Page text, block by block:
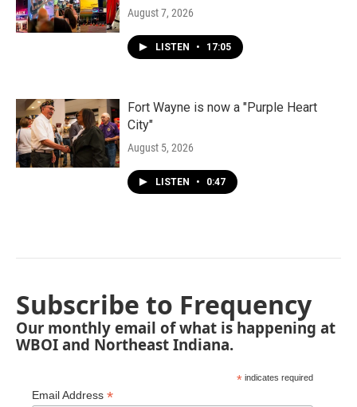
August 7, 2026
LISTEN • 17:05
Fort Wayne is now a "Purple Heart
City"
August 5, 2026
LISTEN • 0:47
Subscribe to Frequency
Our monthly email of what is happening at
WBOI and Northeast Indiana.
* indicates required
Email Address *